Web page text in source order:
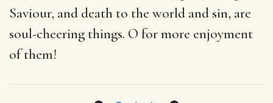
Saviour, and death to the world and sin, are
soul-cheering things. O for more enjoyment
of them!